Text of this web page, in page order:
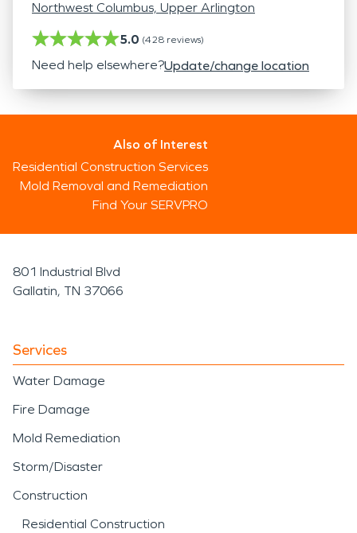
Northwest Columbus, Upper Arlington
5.0 (428 reviews)
Need help elsewhere?Update/change location
Also of Interest
Residential Construction Services
Mold Removal and Remediation
Find Your SERVPRO
801 Industrial Blvd
Gallatin, TN 37066
Services
Water Damage
Fire Damage
Mold Remediation
Storm/Disaster
Construction
Residential Construction